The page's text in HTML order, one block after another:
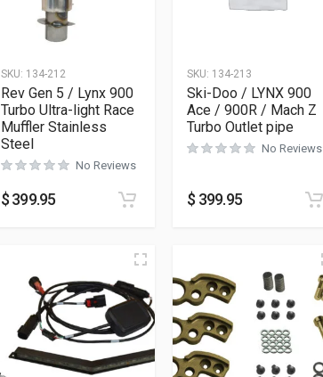
SKU: 134-212
Rev Gen 5 / Lynx 900
Turbo Ultra-light Race
Muffler Stainless
Steel
No Reviews
$399.95
SKU: 134-213
Ski-Doo / LYNX 900
Ace / 900R / Mach Z
Turbo Outlet pipe
No Reviews
$ 399.95